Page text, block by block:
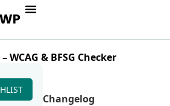
& BFSG Checker
Changelog